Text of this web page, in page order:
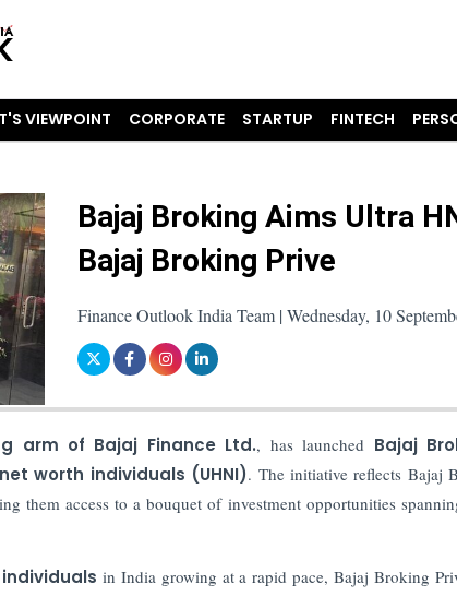
VIEWPOINT CORPORATE STARTUP FINTECH
Bajaj Broking Aims Ultra
Bajaj Broking Prive
Finance Outlook India Team | Wednesday, 10
arm of Bajaj Finance Ltd., has launched Bajaj
worth individuals (UHNI). The initiative reflects Bajaj
them access to a bouquet of investment opportunities
in India growing at a rapid pace, Bajaj Broking